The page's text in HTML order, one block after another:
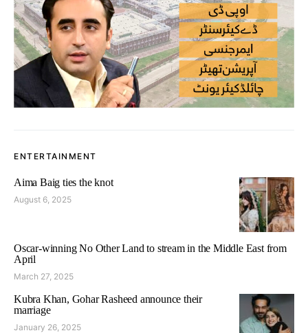
ENTERTAINMENT
Aima Baig ties the knot
August 6, 2025
Oscar-winning No Other Land to stream in the Middle East from
April
March 27, 2025
Kubra Khan, Gohar Rasheed announce their
marriage
January 26, 2025